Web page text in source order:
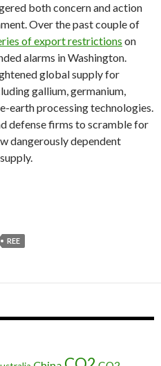
both concern and action
Over the past couple of
of export restrictions on
alarms in Washington.
global supply for
gallium, germanium,
earth processing technologies.
defense firms to scramble for
dangerously dependent
REE